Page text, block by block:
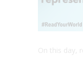
On this day,